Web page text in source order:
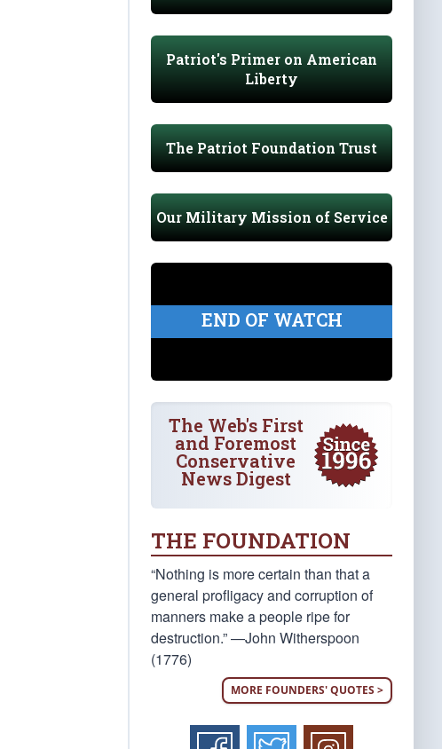
Patriot's Primer on American
Liberty
The Patriot Foundation Trust
Our Military Mission of Service
END OF WATCH
The Web's First
and Foremost
Conservative
News Digest
THE FOUNDATION
“Nothing is more certain than that a
general profligacy and corruption of
manners make a people ripe for
destruction.” —John Witherspoon
(1776)
MORE FOUNDERS' QUOTES >